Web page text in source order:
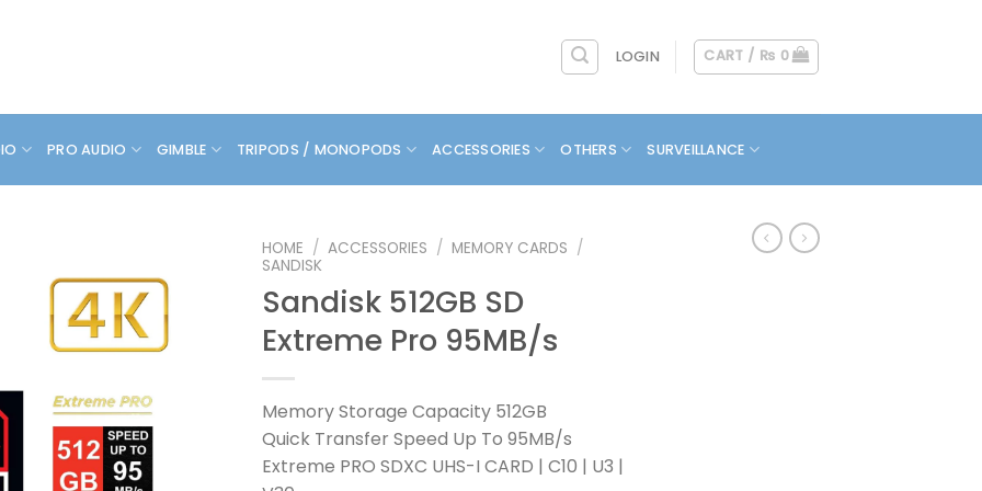
LOGIN CART / ₨ 0
PRO AUDIO GIMBLE TRIPODS / MONOPODS ACCESSORIES OTHERS SURVEILLANCE
HOME / ACCESSORIES / MEMORY CARDS /
SANDISK
Sandisk 512GB SD
Extreme Pro 95MB/s
Memory Storage Capacity 512GB
Quick Transfer Speed Up To 95MB/s
Extreme PRO SDXC UHS-I CARD | C10 | U3 |